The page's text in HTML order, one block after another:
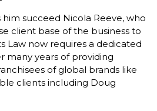
succeed Nicola Reeve, who
client base of the business to
Law now requires a dedicated
many years of providing
of global brands like
clients including Doug